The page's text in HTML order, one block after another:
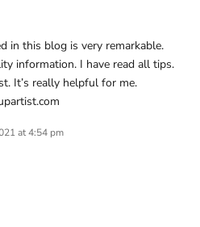
in this blog is very remarkable.
information. I have read all tips.
It’s really helpful for me.
at 4:54 pm